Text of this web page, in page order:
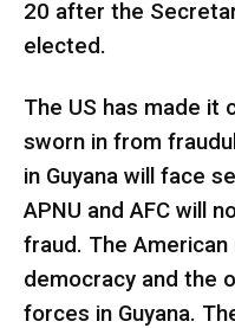
20 after the
elected.
The US has made it
sworn in from
in Guyana will face
APNU and AFC will
fraud. The
democracy and the
forces in Guyana.